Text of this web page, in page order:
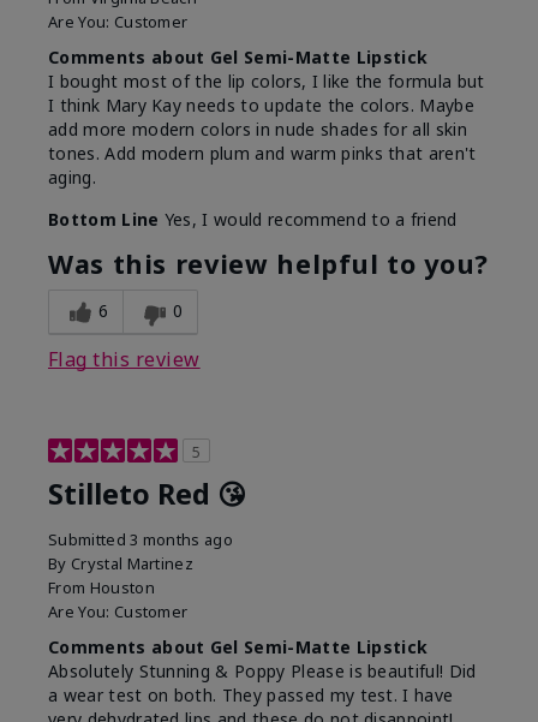
Are You: Customer
Comments about Gel Semi-Matte Lipstick
I bought most of the lip colors, I like the formula but
I think Mary Kay needs to update the colors. Maybe
add more modern colors in nude shades for all skin
tones. Add modern plum and warm pinks that aren't
aging.
Bottom Line Yes, I would recommend to a friend
Was this review helpful to you?
6 0
Flag this review
5
Stilleto Red 😘
Submitted3 months ago
By Crystal Martinez
From Houston
Are You: Customer
Comments about Gel Semi-Matte Lipstick
Absolutely Stunning & Poppy Please is beautiful! Did
a wear test on both. They passed my test. I have